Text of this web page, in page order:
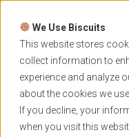
We Use Biscuits
This website stores
collect information to
experience and analyze
about the cookies we
If you decline, your
when you visit this
Skip
content
Home News
science symposium